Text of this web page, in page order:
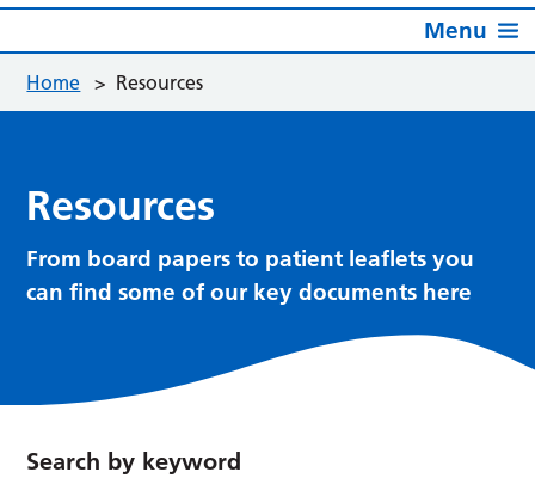
Menu
Home > Resources
Resources
From board papers to patient leaflets you
can find some of our key documents here
Search by keyword